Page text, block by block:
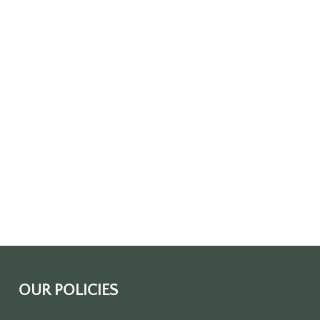
OUR POLICIES